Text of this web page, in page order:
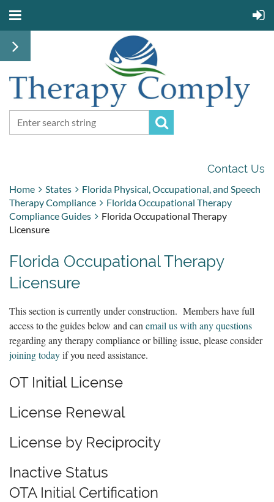
Contact Us
Home States
Florida Physical, Occupational, and Speech
Therapy Compliance
Florida Occupational Therapy
Compliance Guides
Florida Occupational Therapy
Licensure
Florida Occupational Therapy
Licensure
This section is currently under construction. Members have full
access to the guides below and can email us with any questions
regarding any therapy compliance or billing issue, please consider
joining todayif you need assistance.
OT Initial License
License Renewal
License by Reciprocity
Inactive Status
OTA Initial Certification